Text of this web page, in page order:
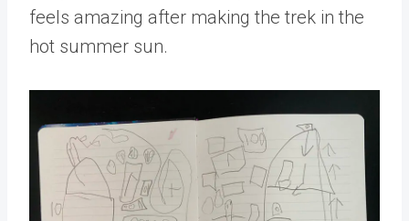
feels amazing after making the trek in the
hot summer sun.